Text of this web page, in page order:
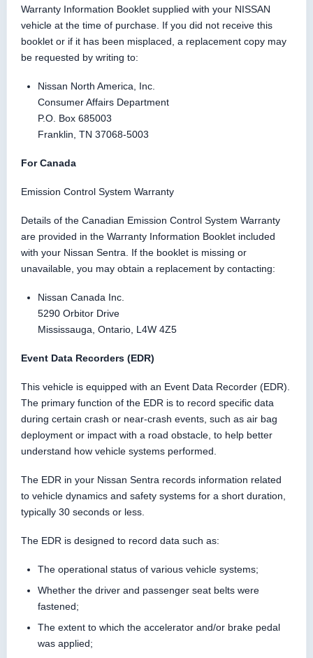
Warranty Information Booklet supplied with your NISSAN
vehicle at the time of purchase. If you did not receive this
booklet or if it has been misplaced, a replacement copy may
be requested by writing to:
Nissan North America, Inc.
Consumer Affairs Department
P.O. Box 685003
Franklin, TN 37068-5003
For Canada
Emission Control System Warranty
Details of the Canadian Emission Control System Warranty
are provided in the Warranty Information Booklet included
with your Nissan Sentra. If the booklet is missing or
unavailable, you may obtain a replacement by contacting:
Nissan Canada Inc.
5290 Orbitor Drive
Mississauga, Ontario, L4W 4Z5
Event Data Recorders (EDR)
This vehicle is equipped with an Event Data Recorder (EDR).
The primary function of the EDR is to record specific data
during certain crash or near-crash events, such as air bag
deployment or impact with a road obstacle, to help better
understand how vehicle systems performed.
The EDR in your Nissan Sentra records information related
to vehicle dynamics and safety systems for a short duration,
typically 30 seconds or less.
The EDR is designed to record data such as:
The operational status of various vehicle systems;
Whether the driver and passenger seat belts were
fastened;
The extent to which the accelerator and/or brake pedal
was applied;